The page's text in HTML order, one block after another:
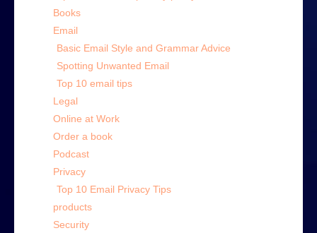
Books
Email
Basic Email Style and Grammar Advice
Spotting Unwanted Email
Top 10 email tips
Legal
Online at Work
Order a book
Podcast
Privacy
Top 10 Email Privacy Tips
products
Security